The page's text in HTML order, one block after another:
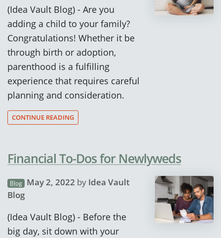
(Idea Vault Blog) - Are you
adding a child to your family?
Congratulations! Whether it be
through birth or adoption,
parenthood is a fulfilling
experience that requires careful
planning and consideration.
CONTINUE READING
Financial To-Dos for Newlyweds
Blog May 2, 2022 by Idea Vault
Blog
(Idea Vault Blog) - Before the
big day, sit down with your